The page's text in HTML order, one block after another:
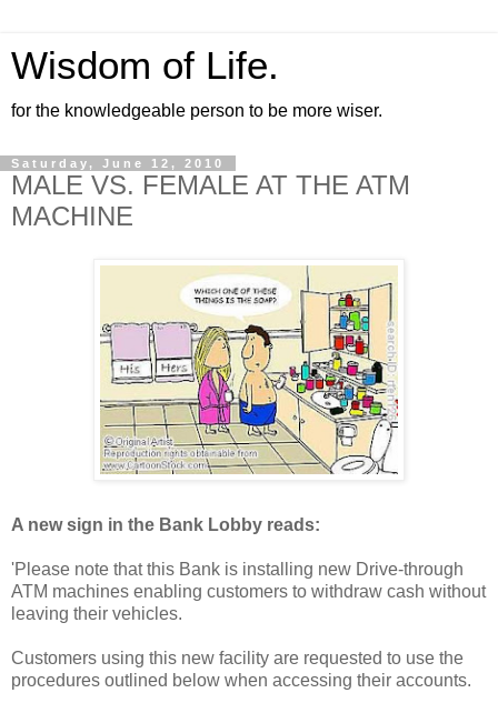
Wisdom of Life.
for the knowledgeable person to be more wiser.
Saturday, June 12, 2010
MALE VS. FEMALE AT THE ATM
MACHINE
A new sign in the Bank Lobby reads:
'Please note that this Bank is installing new Drive-through
ATM machines enabling customers to withdraw cash without
leaving their vehicles.
Customers using this new facility are requested to use the
procedures outlined below when accessing their accounts.